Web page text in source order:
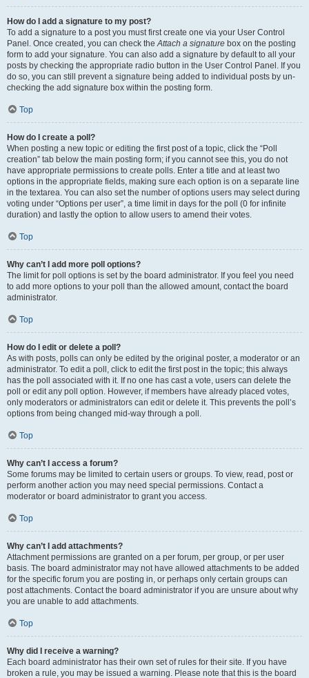
How do I add a signature to my post?
To add a signature to a post you must first create one via your User Control
Panel. Once created, you can check theAttach a signature box on the posting
form to add your signature. You can also add a signature by default to all your
posts by checking the appropriate radio button in the User Control Panel. If you
do so, you can still prevent a signature being added to individual posts by un-
checking the add signature box within the posting form.
Top
How do I create a poll?
When posting a new topic or editing the first post of a topic, click the “Poll
creation” tab below the main posting form; if you cannot see this, you do not
have appropriate permissions to create polls. Enter a title and at least two
options in the appropriate fields, making sure each option is on a separate line
in the textarea. You can also set the number of options users may select during
voting under “Options per user”, a time limit in days for the poll (0 for infinite
duration) and lastly the option to allow users to amend their votes.
Top
Why can’t I add more poll options?
The limit for poll options is set by the board administrator. If you feel you need
to add more options to your poll than the allowed amount, contact the board
administrator.
Top
How do I edit or delete a poll?
As with posts, polls can only be edited by the original poster, a moderator or an
administrator. To edit a poll, click to edit the first post in the topic; this always
has the poll associated with it. If no one has cast a vote, users can delete the
poll or edit any poll option. However, if members have already placed votes,
only moderators or administrators can edit or delete it. This prevents the poll’s
options from being changed mid-way through a poll.
Top
Why can’t I access a forum?
Some forums may be limited to certain users or groups. To view, read, post or
perform another action you may need special permissions. Contact a
moderator or board administrator to grant you access.
Top
Why can’t I add attachments?
Attachment permissions are granted on a per forum, per group, or per user
basis. The board administrator may not have allowed attachments to be added
for the specific forum you are posting in, or perhaps only certain groups can
post attachments. Contact the board administrator if you are unsure about why
you are unable to add attachments.
Top
Why did I receive a warning?
Each board administrator has their own set of rules for their site. If you have
broken a rule, you may be issued a warning. Please note that this is the board